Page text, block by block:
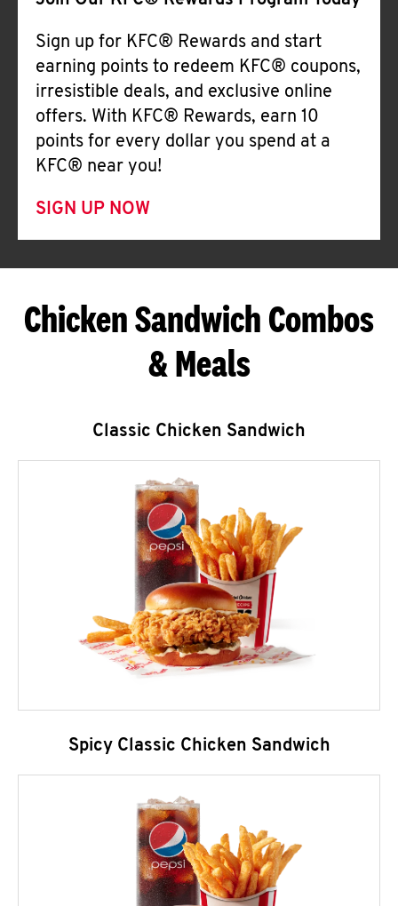
Sign up for KFC® Rewards and start
earning points to redeem KFC® coupons,
irresistible deals, and exclusive online
offers. With KFC® Rewards, earn 10
points for every dollar you spend at a
KFC® near you!
SIGN UP NOW
Chicken Sandwich Combos
& Meals
Classic Chicken Sandwich
Spicy Classic Chicken Sandwich